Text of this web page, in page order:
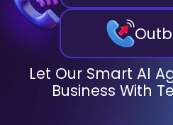
Let Our Smart AI
Business With